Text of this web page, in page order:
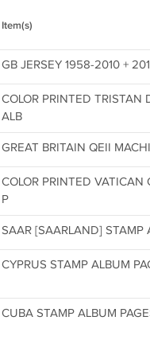
Item(s)
GB JERSEY 1958-2010 +
COLOR PRINTED
ALB
GREAT BRITAIN QEII
COLOR PRINTED
P
SAAR [SAARLAND] STAMP
CYPRUS STAMP ALBUM
CUBA STAMP ALBUM